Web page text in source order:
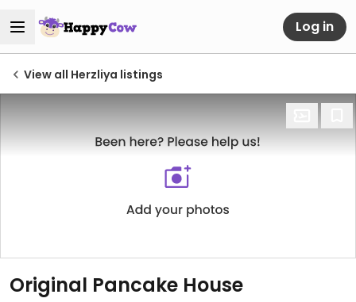
Log in
View all Herzliya listings
Original Pancake House